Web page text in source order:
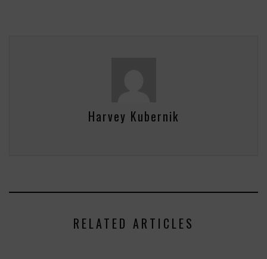
Harvey Kubernik
RELATED ARTICLES